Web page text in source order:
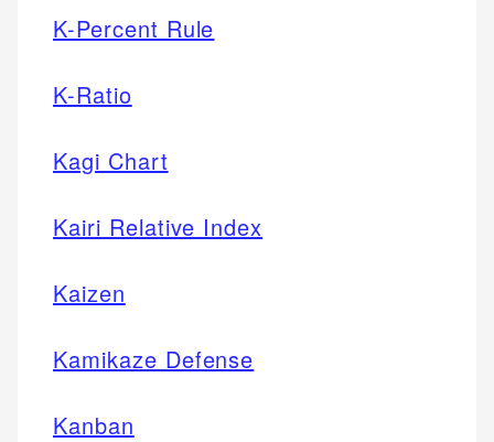
K-Percent Rule
K-Ratio
Kagi Chart
Kairi Relative Index
Kaizen
Kamikaze Defense
Kanban